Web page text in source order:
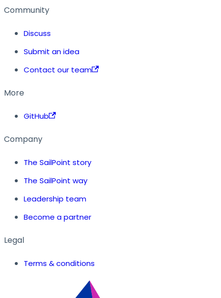
Community
Discuss
Submit an idea
Contact our team
More
GitHub
Company
The SailPoint story
The SailPoint way
Leadership team
Become a partner
Legal
Terms & conditions